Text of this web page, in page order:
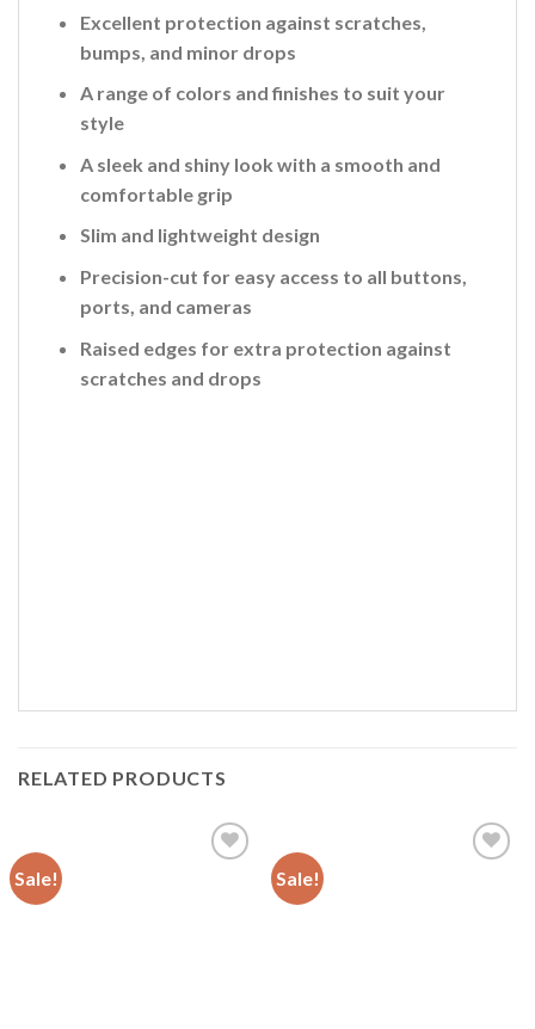
Excellent protection against scratches,
bumps, and minor drops
A range of colors and finishes to suit your
style
A sleek and shiny look with a smooth and
comfortable grip
Slim and lightweight design
Precision-cut for easy access to all buttons,
ports, and cameras
Raised edges for extra protection against
scratches and drops
RELATED PRODUCTS
Sale! Sale!